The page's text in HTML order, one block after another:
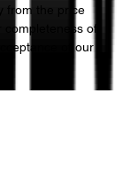
from the price
of
of our